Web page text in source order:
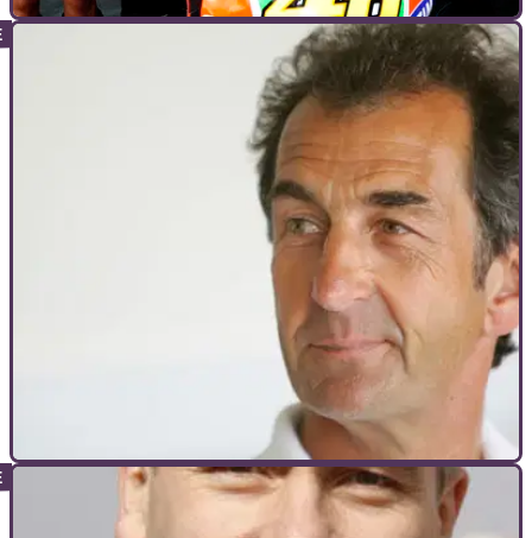
22/05/12
Interview: Valentino Rossi
Valentino Rossi answers the fans' questions at Le Mans
01/03/12
Interview: Steve Parrish